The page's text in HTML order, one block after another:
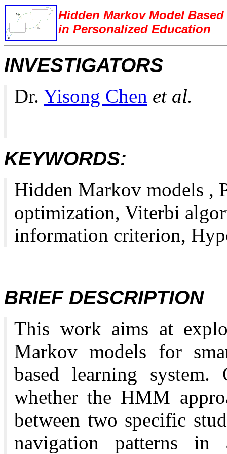
Hidden Markov Model
in Personalized Education
INVESTIGATORS
Dr. Yisong Chen et al.
KEYWORDS:
Hidden Markov models ,
optimization, Viterbi
information criterion,
BRIEF DESCRIPTION
This work aims at
Markov models for
based learning
whether the HMM
between two specific
navigation patterns in